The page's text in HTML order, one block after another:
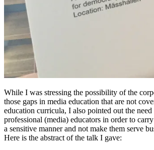
While I was stressing the possibility of the
those gaps in media education that are not
education curricula, I also pointed out the
professional (media) educators in order to
a sensitive manner and not make them serve
Here is the abstract of the talk I gave: